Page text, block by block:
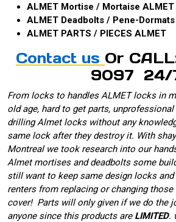
ALMET Mortise / Mortaise ALMET
ALMET Deadbolts / Pene-
ALMET PARTS / PIECES ALMET
Contact us Or
9097 24/
From locks to handles ALMET locks in
old age, hard to get parts,
drilling Almet locks without any
same lock after they destroy it. With
Montreal we took research into our
Almet mortises and deadbolts some
still want to keep same design locks and
renters from replacing or changing
cover! Parts will only given if we do the
anyone since this products are LIMITED.